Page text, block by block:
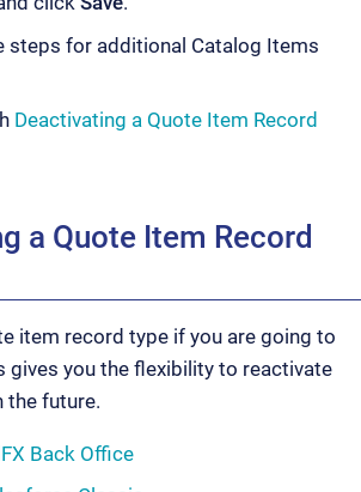
steps for additional Catalog Items
Deactivating a Quote Item Record
a Quote Item Record
item record type if you are going to
gives you the flexibility to reactivate
the future.
Back Office